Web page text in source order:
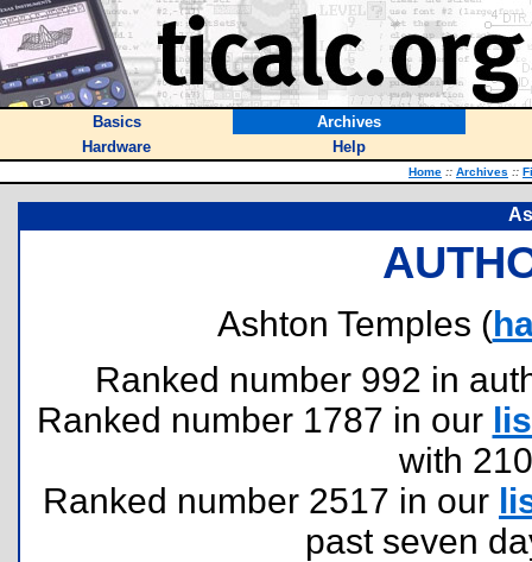
Basics
Archives
Hardware
Help
Home :: Archives ::
Ashton Temples (
Ranked number 992 in
Ranked number 1787 in our
with
Ranked number 2517 in our
past seven